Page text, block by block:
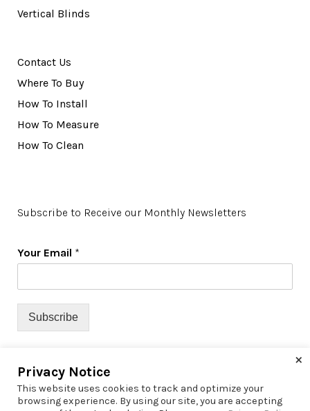
Vertical Blinds
Contact Us
Where To Buy
How To Install
How To Measure
How To Clean
Subscribe to Receive our Monthly Newsletters
Your Email *
Subscribe
Privacy Notice
This website uses cookies to track and optimize your
browsing experience. By using our site, you are accepting
×